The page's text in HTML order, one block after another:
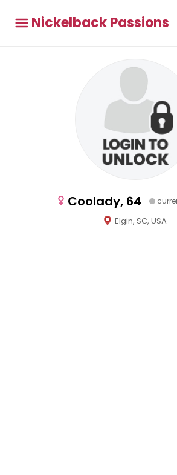
Nickelback Passions
Coolady, 64
Elgin, SC, USA